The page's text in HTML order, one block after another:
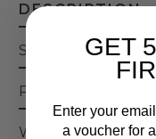
DESCRIPTION
PRODUCT
WARRANTY
GET
Enter your
a voucher for